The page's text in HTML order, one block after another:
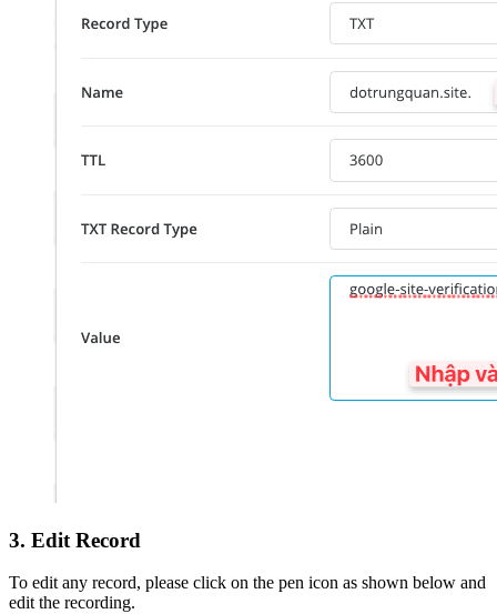
3. Edit Record
To edit any record, please click on the pen icon as shown below and
edit the recording.